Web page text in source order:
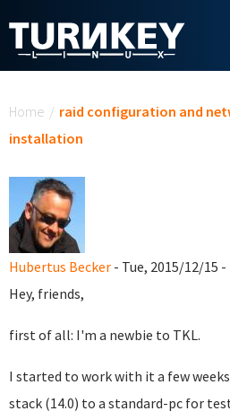
Home / raid configuration and
installation
Hubertus Becker - Tue, 2015/12/15 -
Hey, friends,
first of all: I'm a newbie to TKL.
I started to work with it a few
stack (14.0) to a standard-pc for